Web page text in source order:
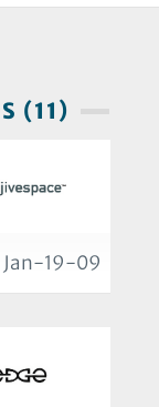
(11)
Jan-19-09